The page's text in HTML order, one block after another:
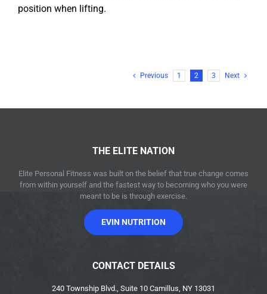
position when lifting.
Previous 1 2 3 Next
THE ELITE NATION
Elite Personal Fitness was built on the belief that true change comes
from within yourself and the fastest way to becoming who you were
meant to be is through exercise.
EVIN NUTRITION
CONTACT DETAILS
240 Township Blvd., Suite 10 Camillus, NY 13031